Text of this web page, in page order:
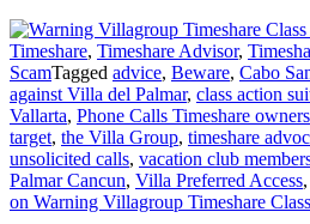
Timeshare, Timeshare Advisor,
ScamTagged advice, Beware, Cabo
against Villa del Palmar, class action
Vallarta, Phone Calls Timeshare owners
target, the Villa Group, timeshare
unsolicited calls, vacation club
Palmar Cancun, Villa Preferred Access,
on Warning Villagroup Timeshare